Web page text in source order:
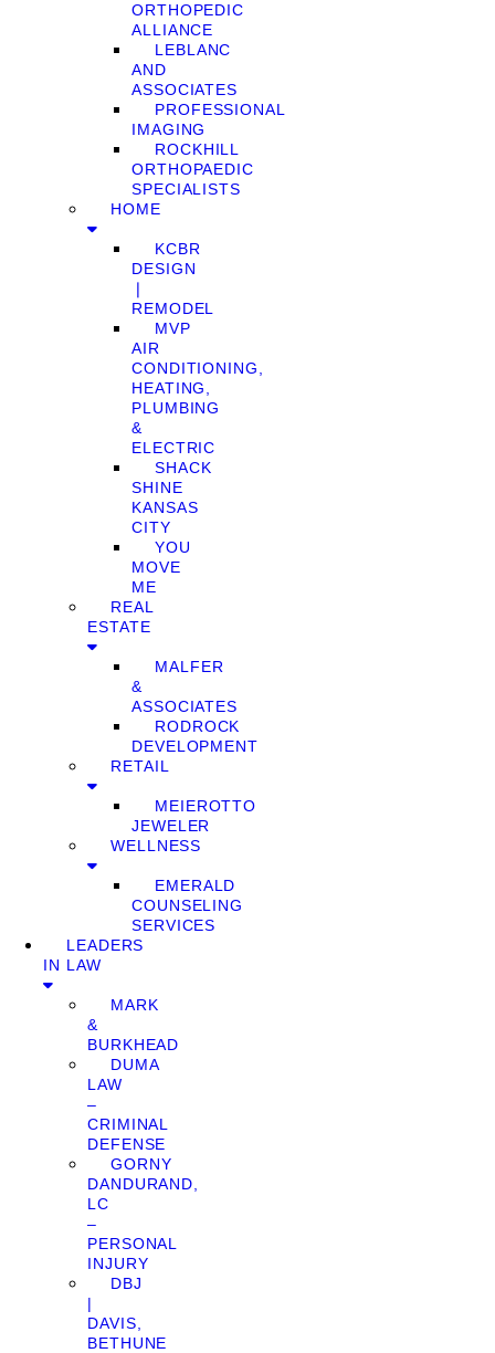
ORTHOPEDIC
ALLIANCE
LEBLANC
AND
ASSOCIATES
PROFESSIONAL
IMAGING
ROCKHILL
ORTHOPAEDIC
SPECIALISTS
HOME
KCBR
DESIGN
❘
REMODEL
MVP
AIR
CONDITIONING,
HEATING,
PLUMBING
&
ELECTRIC
SHACK
SHINE
KANSAS
CITY
YOU
MOVE
ME
REAL
ESTATE
MALFER
&
ASSOCIATES
RODROCK
DEVELOPMENT
RETAIL
MEIEROTTO
JEWELER
WELLNESS
EMERALD
COUNSELING
SERVICES
LEADERS
IN LAW
MARK
&
BURKHEAD
DUMA
LAW
–
CRIMINAL
DEFENSE
GORNY
DANDURAND,
LC
–
PERSONAL
INJURY
DBJ
|
DAVIS,
BETHUNE